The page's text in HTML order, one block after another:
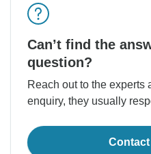
Can’t find the
question?
Reach out to the experts
enquiry, they usually